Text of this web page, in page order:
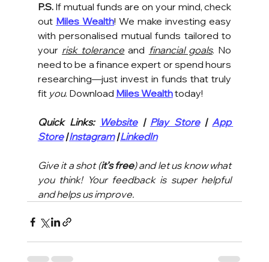
P.S. If mutual funds are on your mind, check
out Miles Wealth! We make investing easy
with personalised mutual funds tailored to
your risk tolerance and financial goals. No
need to be a finance expert or spend hours
researching—just invest in funds that truly
fit you. Download Miles Wealth today!
Quick Links: Website | Play Store | App
Store | Instagram | LinkedIn
Give it a shot (it’s free) and let us know what
you think! Your feedback is super helpful
and helps us improve.